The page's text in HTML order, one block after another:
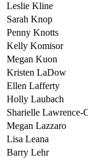
Leslie Kline
Sarah Knop
Penny Knotts
Kelly Komisor
Megan Kuon
Kristen LaDow
Ellen Lafferty
Holly Laubach
Sharielle Lawrence-
Megan Lazzaro
Lisa Leana
Barry Lehr